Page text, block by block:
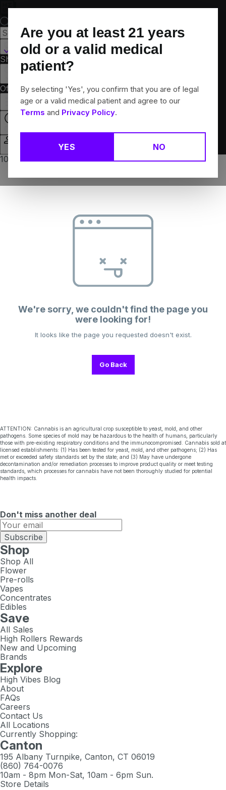
Are you at least 21 years
old or a valid medical
patient?
By selecting 'Yes', you confirm that you are of legal
age or a valid medical patient and agree to our
Terms and Privacy Policy.
YES NO
Canton, CT
Shop All
Flower Pre-Rolls
Collections
OffersRewards
10% off any 2+ flower products
We're sorry, we couldn't find the page you
were looking for!
It looks like the page you requested doesn't exist.
Go Back
ATTENTION: Cannabis is an agricultural crop susceptible to yeast, mold, and other
pathogens. Some species of mold may be hazardous to the health of humans, particularly
those with pre-existing respiratory conditions and the immunocompromised. Cannabis sold at
licensed establishments: (1) Has been tested for yeast, mold, and other pathogens; (2) Has
met or exceeded safety standards set by the state; and (3) May have undergone
decontamination and/or remediation processes to improve product quality or meet testing
standards, which processes for cannabis have not been thoroughly studied for potential
health impacts.
Don't miss another deal
Subscribe
Shop
Shop All
Flower
Pre-rolls
Vapes
Concentrates
Edibles
Save
All Sales
High Rollers Rewards
New and Upcoming
Brands
Explore
High Vibes Blog
About
FAQs
Careers
Contact Us
All Locations
Currently Shopping:
Canton
195 Albany Turnpike, Canton, CT 06019
(860) 764-0076
10am - 8pm Mon-Sat, 10am - 6pm Sun.
Store Details